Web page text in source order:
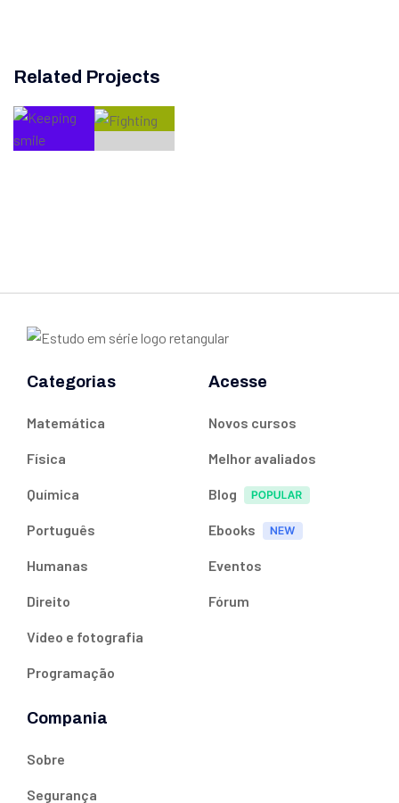
Related Projects
Categorias
Matemática
Física
Química
Português
Humanas
Direito
Vídeo e fotografia
Programação
Acesse
Novos cursos
Melhor avaliados
Blog
Ebooks
Eventos
Fórum
Compania
Sobre
Segurança